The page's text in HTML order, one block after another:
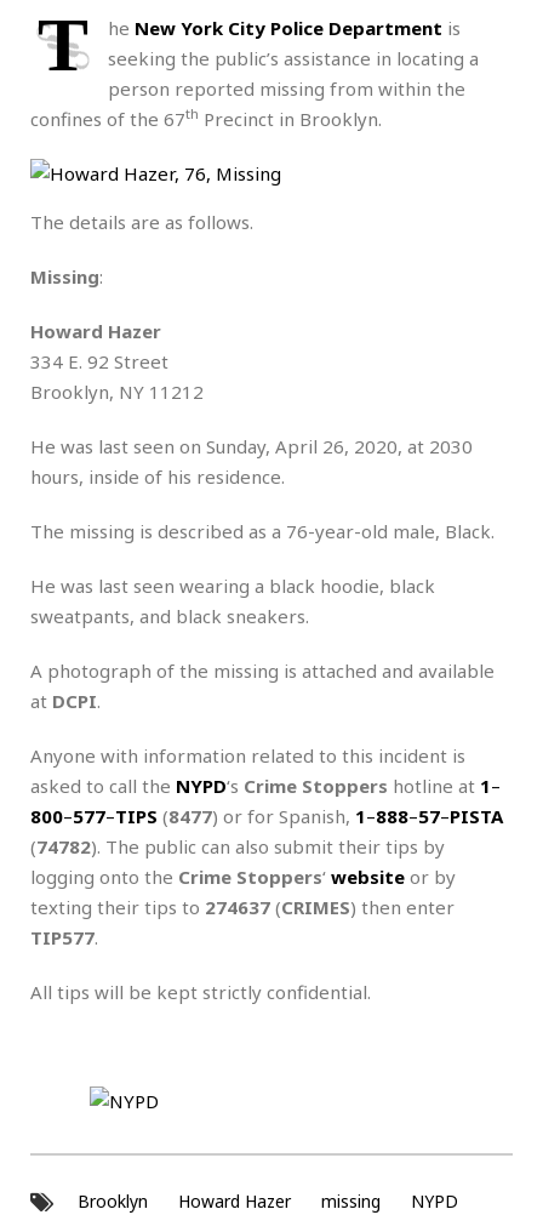
T he New York City Police Department is
seeking the public’s assistance in locating a
person reported missing from within the
confines of the 67th Precinct in Brooklyn.
The details are as follows.
Missing:
Howard Hazer
334 E. 92 Street
Brooklyn, NY 11212
He was last seen on Sunday, April 26, 2020, at 2030
hours, inside of his residence.
The missing is described as a 76-year-old male, Black.
He was last seen wearing a black hoodie, black
sweatpants, and black sneakers.
A photograph of the missing is attached and available
at DCPI.
Anyone with information related to this incident is
asked to call the NYPD‘s Crime Stoppers hotline at 1–
800–577–TIPS (8477) or for Spanish, 1–888–57–PISTA
(74782). The public can also submit their tips by
logging onto the Crime Stoppers‘ website or by
texting their tips to 274637 (CRIMES) then enter
TIP577.
All tips will be kept strictly confidential.
Brooklyn Howard Hazer missing NYPD